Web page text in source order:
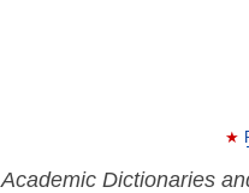
Academic Dictionaries